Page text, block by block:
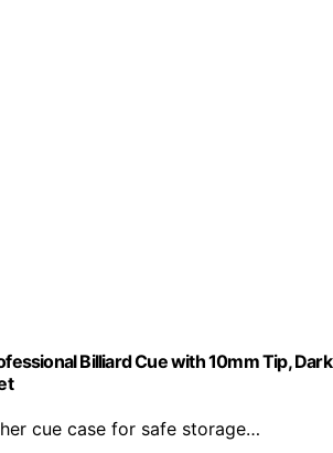
Billiard Cue with 10mm Tip, Dark
cue case for safe storage…